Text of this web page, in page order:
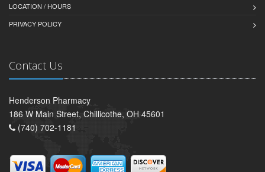
LOCATION / HOURS
PRIVACY POLICY
Contact Us
Henderson Pharmacy
186 W Main Street, Chillicothe, OH 45601
(740) 702-1181